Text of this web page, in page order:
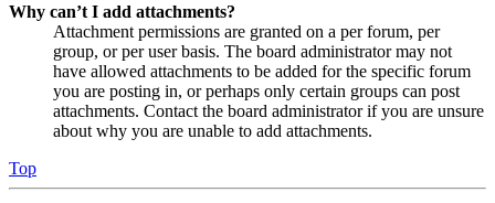
Why can’t I add attachments?
Attachment permissions are granted on a per forum, per
group, or per user basis. The board administrator may not
have allowed attachments to be added for the specific forum
you are posting in, or perhaps only certain groups can post
attachments. Contact the board administrator if you are unsure
about why you are unable to add attachments.
Top